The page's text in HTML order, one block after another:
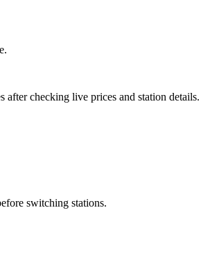
after checking live prices and station details.
switching stations.